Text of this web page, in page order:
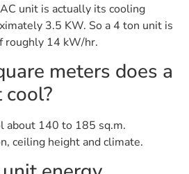
unit is actually its cooling
3.5 KW. So a 4 ton unit is
roughly 14 kW/hr.
meters does a
about 140 to 185 sq.m.
ceiling height and climate.